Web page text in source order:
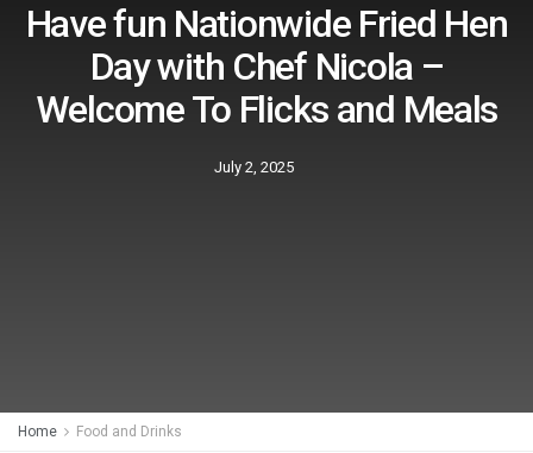
Have fun Nationwide Fried Hen
Day with Chef Nicola –
Welcome To Flicks and Meals
July 2, 2025
Home Food and Drinks